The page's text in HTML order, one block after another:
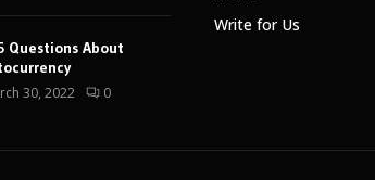
Questions About
30, 2022 0
Write for Us